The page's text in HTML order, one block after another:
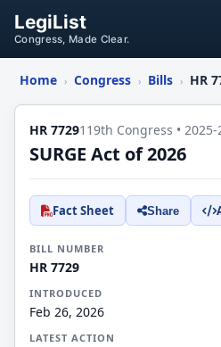
LegiList
Congress, Made Clear.
Home › Congress › Bills › HR
HR 7729119th Congress •
SURGE Act of 2026
Fact Sheet Share
BILL NUMBER
HR 7729
INTRODUCED
Feb 26, 2026
LATEST ACTION